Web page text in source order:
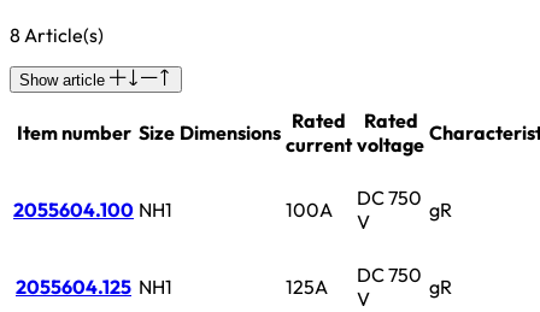
8 Article(s)
Show article
Item number Size Dimensions Rated
current
Rated
voltage
2055604.100 NH1 100A
DC 750
V
gR
2055604.125 NH1 125A
DC 750
V
gR